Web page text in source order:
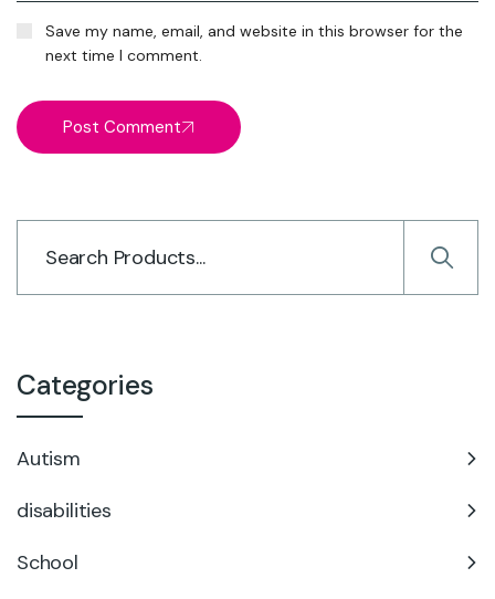
Save my name, email, and website in this browser for the
next time I comment.
Post Comment
Categories
Autism
disabilities
School